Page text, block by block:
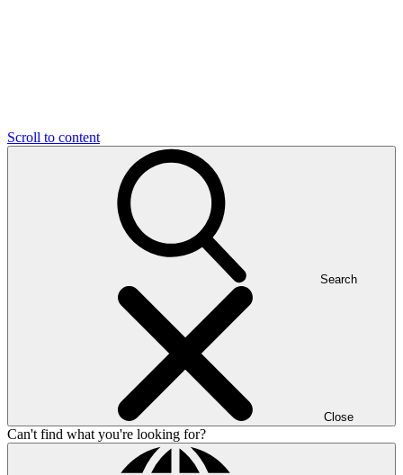
Scroll to content
Search
Close
Can't find what you're looking for?